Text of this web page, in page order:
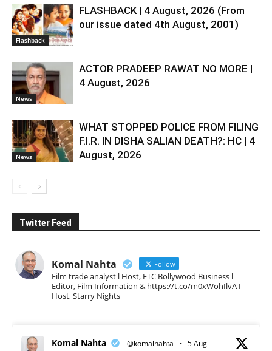
Flashback
FLASHBACK | 4 August, 2026 (From
our issue dated 4th August, 2001)
News
ACTOR PRADEEP RAWAT NO MORE |
4 August, 2026
News
WHAT STOPPED POLICE FROM FILING
F.I.R. IN DISHA SALIAN DEATH?: HC | 4
August, 2026
Twitter Feed
Komal Nahta Follow
Film trade analyst l Host, ETC Bollywood Business l
Editor, Film Information & https://t.co/m0xWohIlvA I
Host, Starry Nights
Komal Nahta @komalnahta · 5 Aug